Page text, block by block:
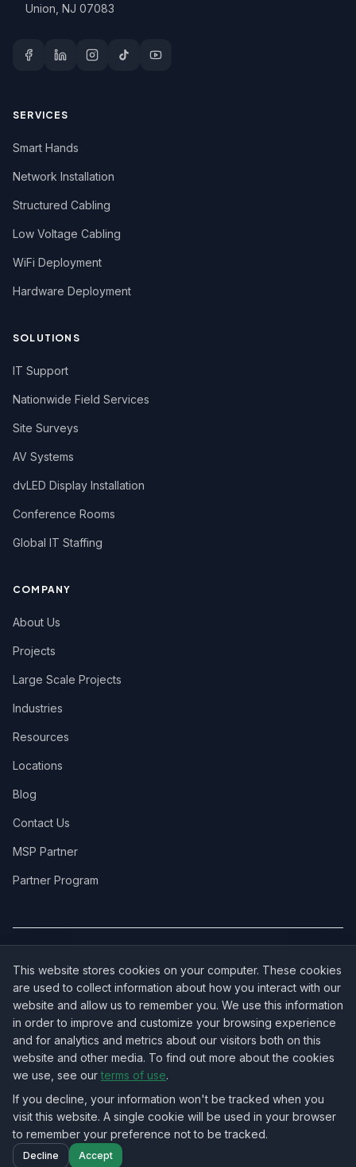
Union, NJ 07083
SERVICES
Smart Hands
Network Installation
Structured Cabling
Low Voltage Cabling
WiFi Deployment
Hardware Deployment
SOLUTIONS
IT Support
Nationwide Field Services
Site Surveys
AV Systems
dvLED Display Installation
Conference Rooms
Global IT Staffing
COMPANY
About Us
Projects
Large Scale Projects
Industries
Resources
Locations
Blog
Contact Us
MSP Partner
Partner Program
Pennsylvania·All 50 States →
OUR ECOSYSTEM: NorthbeamIT — Managed IT Services
RingVersa — Business VoIP·NJTECHLAND Store — IT Hardware & Equipment
USTechland — National IT Marketplace
© 2026 NJTECHLAND LLC
Nationwide IT Field Services — All 50 States
This website stores cookies on your computer. These cookies
are used to collect information about how you interact with our
website and allow us to remember you. We use this information
in order to improve and customize your browsing experience
and for analytics and metrics about our visitors both on this
website and other media. To find out more about the cookies
we use, see our terms of use.
If you decline, your information won't be tracked when you
visit this website. A single cookie will be used in your browser
to remember your preference not to be tracked.
Decline Accept